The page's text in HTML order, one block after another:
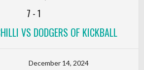
7 -1
VS DODGERS OF KICKBALL
December 14, 2024